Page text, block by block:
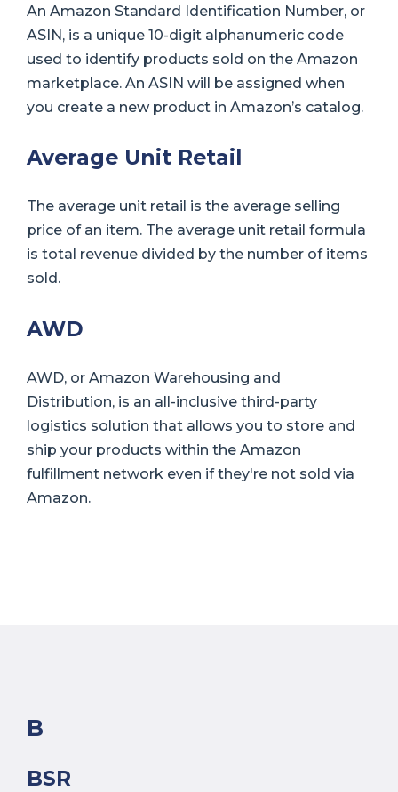
An Amazon Standard Identification Number, or
ASIN, is a unique 10-digit alphanumeric code
used to identify products sold on the Amazon
marketplace. An ASIN will be assigned when
you create a new product in Amazon’s catalog.
Average Unit Retail
The average unit retail is the average selling
price of an item. The average unit retail formula
is total revenue divided by the number of items
sold.
AWD
AWD, or Amazon Warehousing and
Distribution, is an all-inclusive third-party
logistics solution that allows you to store and
ship your products within the Amazon
fulfillment network even if they're not sold via
Amazon.
B
BSR